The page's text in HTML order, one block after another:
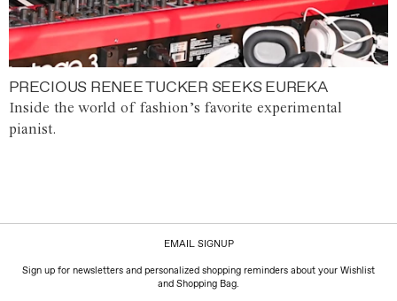
PRECIOUS RENEE TUCKER SEEKS EUREKA
Inside the world of fashion’s favorite experimental
pianist.
EMAIL SIGNUP
Sign up for newsletters and personalized shopping reminders about your Wishlist
and Shopping Bag.